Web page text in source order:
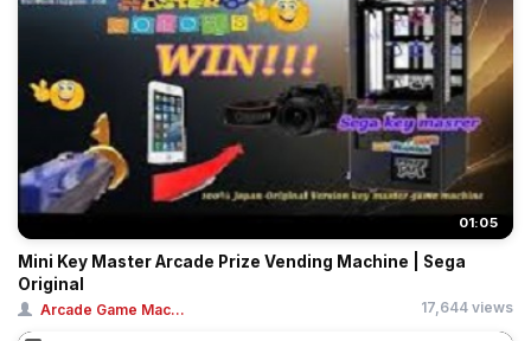
01:05
Mini Key Master Arcade Prize Vending Machine | Sega
Original
Arcade Game Mac... 17,644 views